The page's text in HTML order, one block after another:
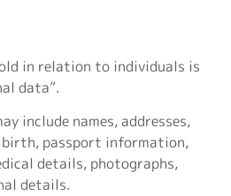
in relation to individuals is
data”.
include names, addresses,
birth, passport information,
details, photographs,
details.